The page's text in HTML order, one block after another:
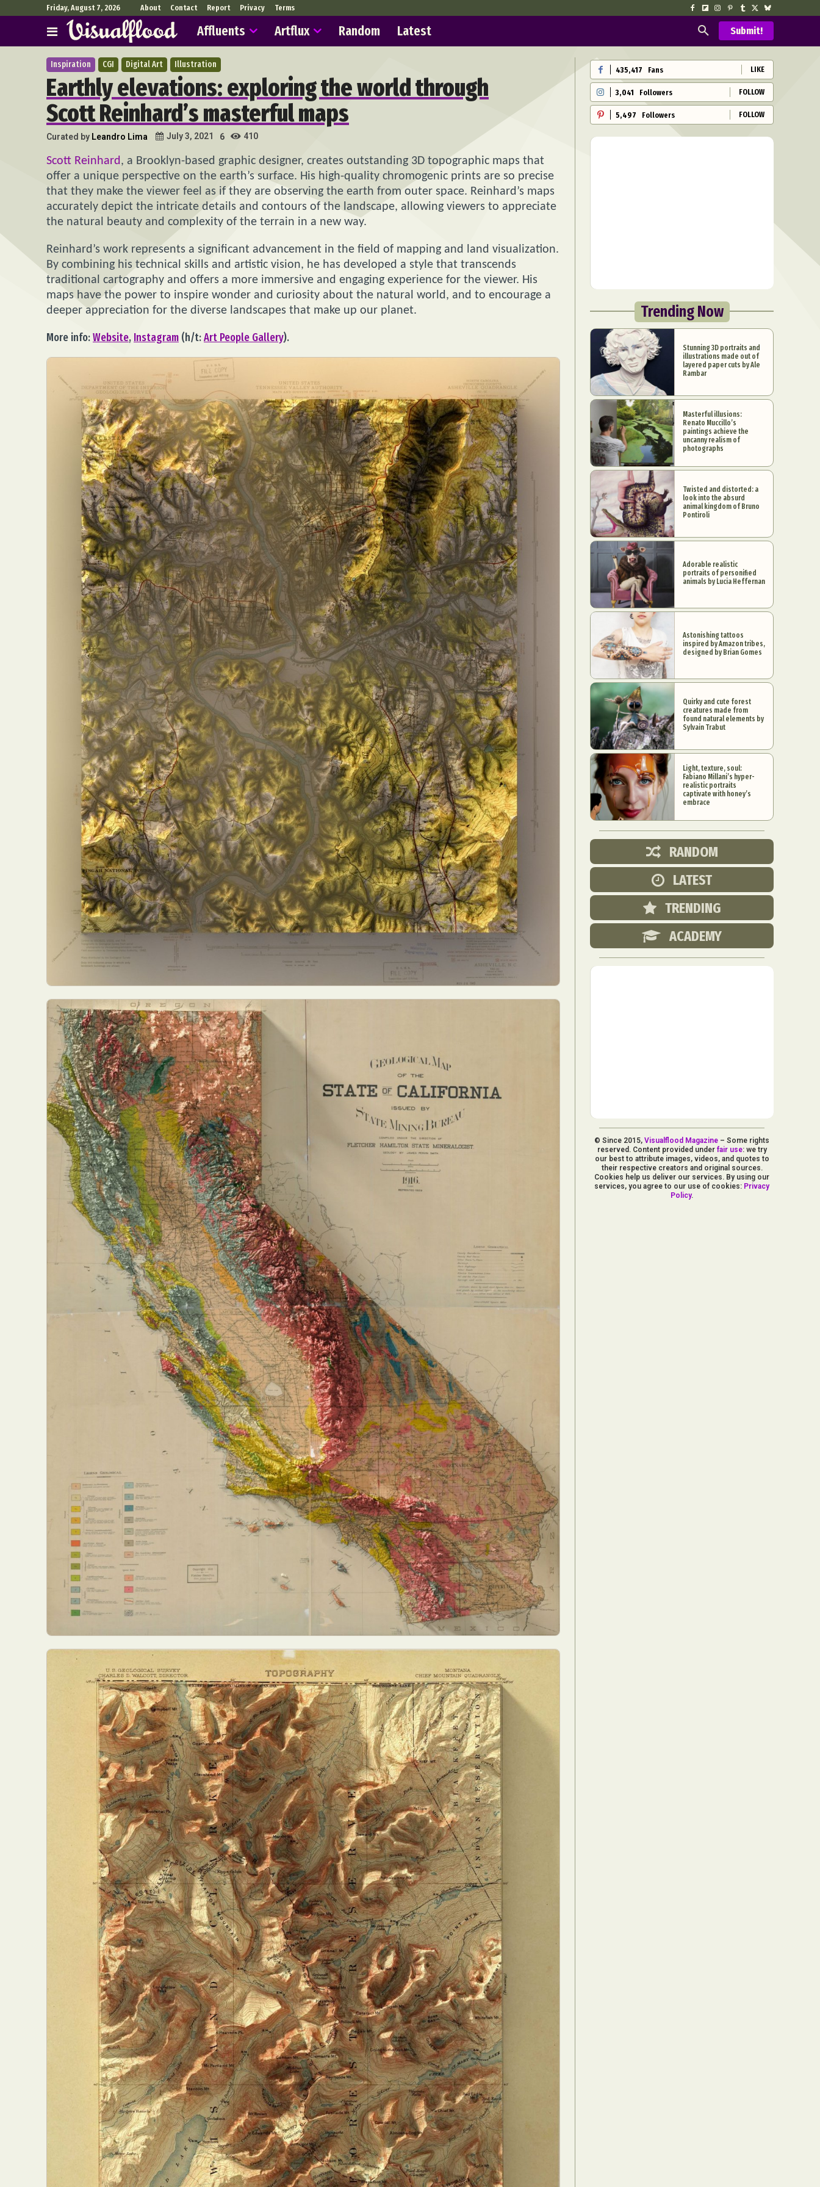
Abstract Photography Aerial Photography Animal Photography
Applied Arts
Architectural Photography
Architecture Artistic Nude
Astrophotography
Carving
Ceramic Art CGI Classic Art
Conceptual Photography
Crafting Creative Photography
Digital Art
Digital Installation Drawing
Environmental Art
Everyday Life Photography
Exhibition Fashion Design Fiber & Textile Art
Furniture Design
Glass Art Graphic Arts Illustration
Interactive Art
Intervention Landscape Photography
Macro Photography
Makeup Art
Mixed Media Muralism & Grafitti Nature Painting
Paper Art
People & Portraiture
Photo Collage Photography
Plant Photography
Plastic Arts
Pop Culture Sculpture Surreal & Fantasy Photography
Tattoo
Underwater Photography
Urban Photography Videos
Friday, August 7, 2026 About Contact Report Privacy Terms
Affluents Artflux Random Latest Submit!
Inspiration CGI Digital Art Illustration
Earthly elevations: exploring the world through
Scott Reinhard’s masterful maps
Curated by Leandro Lima July 3, 2021 6 410
Scott Reinhard, a Brooklyn-based graphic designer, creates outstanding 3D topographic maps that
offer a unique perspective on the earth’s surface. His high-quality chromogenic prints are so precise
that they make the viewer feel as if they are observing the earth from outer space. Reinhard’s maps
accurately depict the intricate details and contours of the landscape, allowing viewers to appreciate
the natural beauty and complexity of the terrain in a new way.
Reinhard’s work represents a significant advancement in the field of mapping and land visualization.
By combining his technical skills and artistic vision, he has developed a style that transcends
traditional cartography and offers a more immersive and engaging experience for the viewer. His
maps have the power to inspire wonder and curiosity about the natural world, and to encourage a
deeper appreciation for the diverse landscapes that make up our planet.
More info:Website, Instagram (h/t:Art People Gallery).
435,417 Fans LIKE
3,041 Followers FOLLOW
5,497 Followers FOLLOW
Trending Now
Stunning 3D portraits and
illustrations made out of
layered paper cuts by Ale
Rambar
Masterful illusions:
Renato Muccillo’s
paintings achieve the
uncanny realism of
photographs
Twisted and distorted: a
look into the absurd
animal kingdom of Bruno
Pontiroli
Adorable realistic
portraits of personified
animals by Lucia Heffernan
Astonishing tattoos
inspired by Amazon tribes,
designed by Brian Gomes
Quirky and cute forest
creatures made from
found natural elements by
Sylvain Trabut
Light, texture, soul:
Fabiano Millani’s hyper-
realistic portraits
captivate with honey’s
embrace
RANDOM
LATEST
TRENDING
ACADEMY
© Since 2015,Visualflood Magazine – Some rights
reserved. Content provided under fair use: we try
our best to attribute images, videos, and quotes to
their respective creators and original sources.
Cookies help us deliver our services. By using our
services, you agree to our use of cookies: Privacy
Policy.